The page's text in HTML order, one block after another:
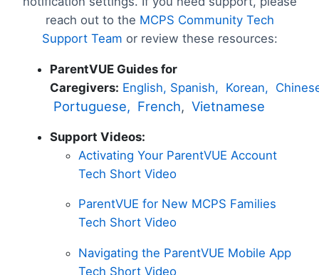
reach out to the MCPS Community Tech
Support Team or review these resources:
ParentVUE Guides for
Caregivers: English, Spanish, Korean,
Portuguese, French, Vietnamese
Support Videos:
Activating Your ParentVUE Account
Tech Short Video
ParentVUE for New MCPS Families
Tech Short Video
Navigating the ParentVUE Mobile App
Tech Short Video